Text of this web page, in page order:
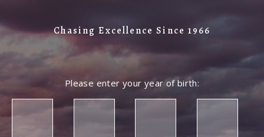
Chasing Excellence Since 1966
Please enter your year of birth: